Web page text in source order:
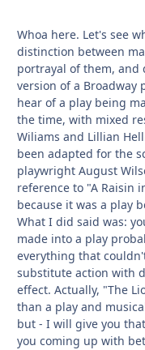
Whoa here. Let's see
distinction between
portrayal of them, and
version of a Broadway
hear of a play being
the time, with mixed
Wiliams and Lillian
been adapted for the
playwright August
reference to "A Raisin
because it was a play
What I did said was:
made into a play
everything that
substitute action with
effect. Actually, "The
than a play and
but - I will give you
you coming up with